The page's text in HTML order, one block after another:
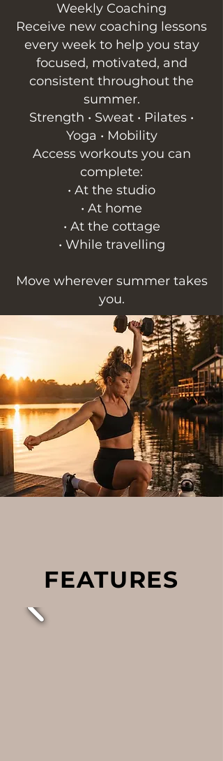
Weekly Coaching
Receive new coaching lessons
every week to help you stay
focused, motivated, and
consistent throughout the
summer.
Strength • Sweat • Pilates •
Yoga • Mobility
Access workouts you can
complete:
• At the studio
• At home
• At the cottage
• While travelling
Move wherever summer takes
you.
FEATURES